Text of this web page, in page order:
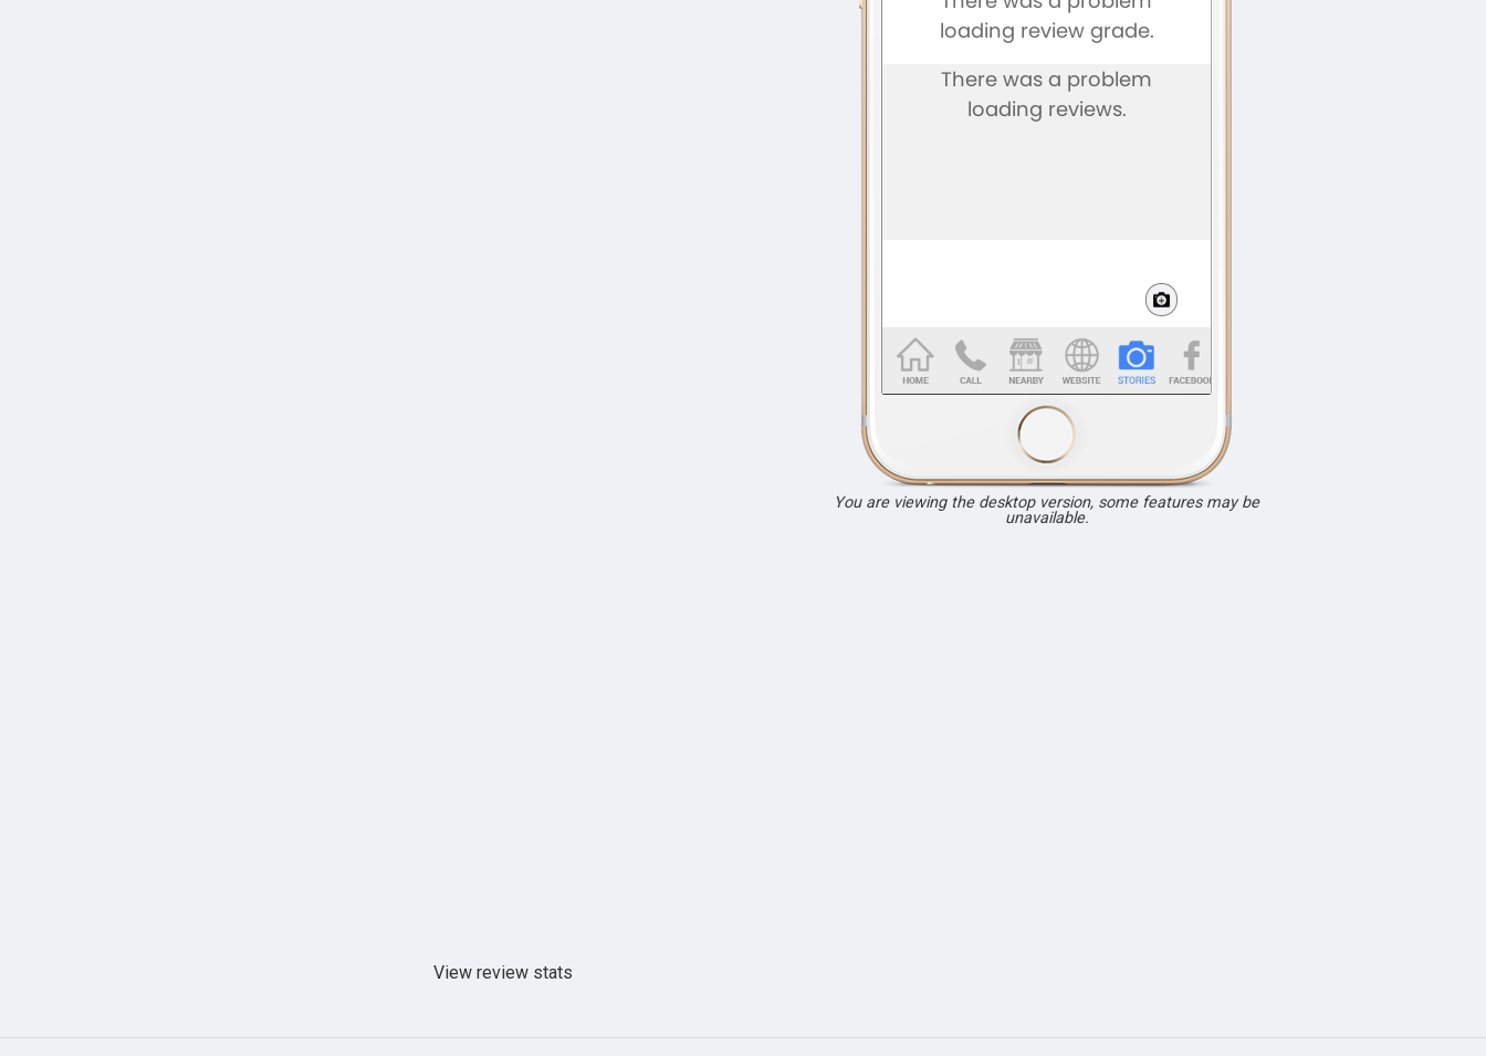
View review stats
You are viewing the desktop version, some features may be
unavailable.